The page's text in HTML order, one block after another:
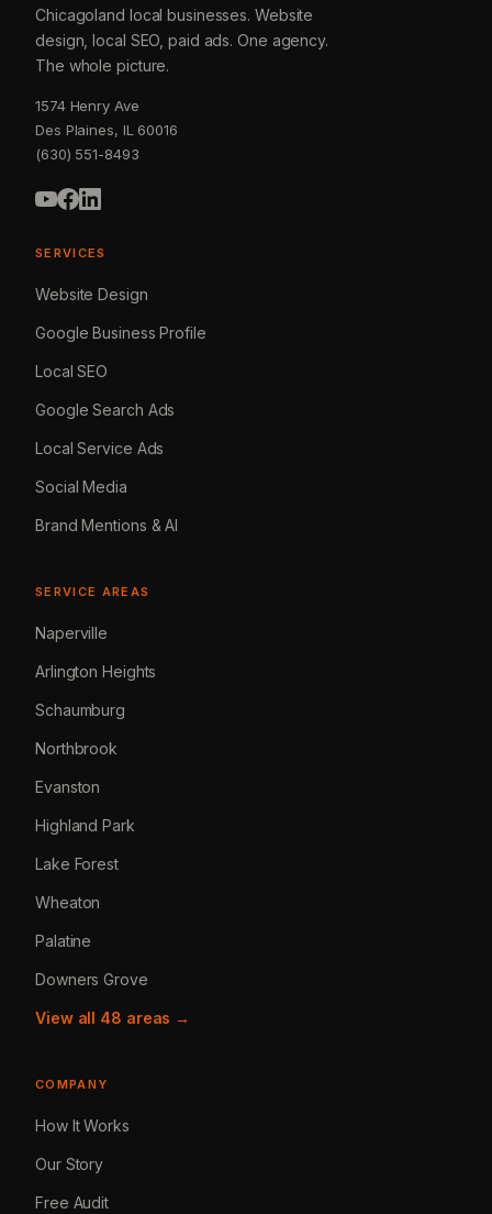
Chicagoland local businesses. Website
design, local SEO, paid ads. One agency.
The whole picture.
1574 Henry Ave
Des Plaines, IL 60016
(630) 551-8493
SERVICES
Website Design
Google Business Profile
Local SEO
Google Search Ads
Local Service Ads
Social Media
Brand Mentions & AI
SERVICE AREAS
Naperville
Arlington Heights
Schaumburg
Northbrook
Evanston
Highland Park
Lake Forest
Wheaton
Palatine
Downers Grove
View all 48 areas →
COMPANY
How It Works
Our Story
Free Audit